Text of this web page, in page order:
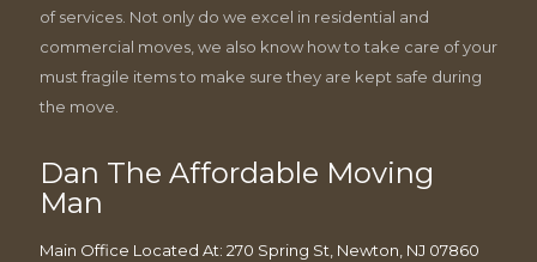
of services. Not only do we excel in residential and
commercial moves, we also know how to take care of your
must fragile items to make sure they are kept safe during
the move.
Dan The Affordable Moving
Man
Main Office Located At: 270 Spring St, Newton, NJ 07860